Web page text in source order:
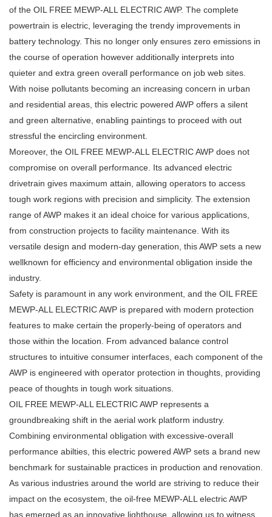
of the OIL FREE MEWP-ALL ELECTRIC AWP. The complete
powertrain is electric, leveraging the trendy improvements in
battery technology. This no longer only ensures zero emissions in
the course of operation however additionally interprets into
quieter and extra green overall performance on job web sites.
With noise pollutants becoming an increasing concern in urban
and residential areas, this electric powered AWP offers a silent
and green alternative, enabling paintings to proceed with out
stressful the encircling environment.
Moreover, the OIL FREE MEWP-ALL ELECTRIC AWP does not
compromise on overall performance. Its advanced electric
drivetrain gives maximum attain, allowing operators to access
tough work regions with precision and simplicity. The extension
range of AWP makes it an ideal choice for various applications,
from construction projects to facility maintenance. With its
versatile design and modern-day generation, this AWP sets a new
wellknown for efficiency and environmental obligation inside the
industry.
Safety is paramount in any work environment, and the OIL FREE
MEWP-ALL ELECTRIC AWP is prepared with modern protection
features to make certain the properly-being of operators and
those within the location. From advanced balance control
structures to intuitive consumer interfaces, each component of the
AWP is engineered with operator protection in thoughts, providing
peace of thoughts in tough work situations.
OIL FREE MEWP-ALL ELECTRIC AWP represents a
groundbreaking shift in the aerial work platform industry.
Combining environmental obligation with excessive-overall
performance abilties, this electric powered AWP sets a brand new
benchmark for sustainable practices in production and renovation.
As various industries around the world are striving to reduce their
impact on the ecosystem, the oil-free MEWP-ALL electric AWP
has emerged as an innovative lighthouse, allowing us to witness